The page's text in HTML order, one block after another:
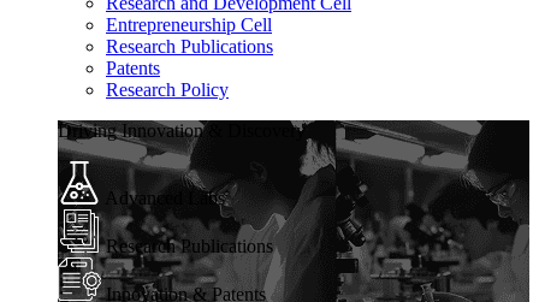
Entrepreneurship Cell
Research Publications
Patents
Research Policy
Driving Innovation & Discovery
Advanced Labs
Research Publications
Innovation & Patents